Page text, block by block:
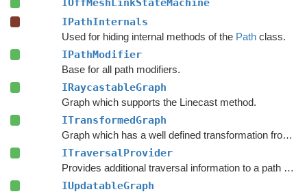
IOffMeshLinkStateMachine
IPathInternals
Used for hiding internal methods of the Pathclass.
IPathModifier
Base for all path modifiers.
IRaycastableGraph
Graph which supports the Linecast method.
ITransformedGraph
Graph which has a well defined transformation from graph space to world space.
ITraversalProvider
Provides additional traversal information to a path request.
IUpdatableGraph